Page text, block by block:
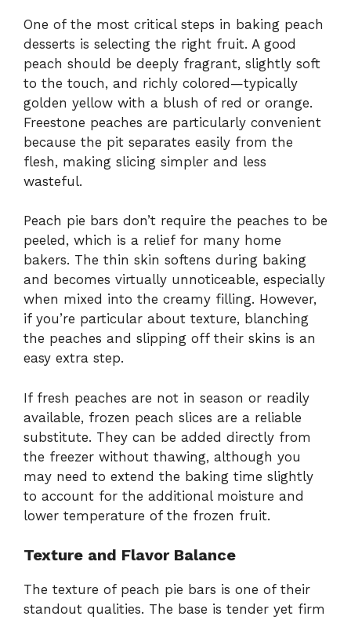
One of the most critical steps in baking peach
desserts is selecting the right fruit. A good
peach should be deeply fragrant, slightly soft
to the touch, and richly colored—typically
golden yellow with a blush of red or orange.
Freestone peaches are particularly convenient
because the pit separates easily from the
flesh, making slicing simpler and less
wasteful.
Peach pie bars don’t require the peaches to be
peeled, which is a relief for many home
bakers. The thin skin softens during baking
and becomes virtually unnoticeable, especially
when mixed into the creamy filling. However,
if you’re particular about texture, blanching
the peaches and slipping off their skins is an
easy extra step.
If fresh peaches are not in season or readily
available, frozen peach slices are a reliable
substitute. They can be added directly from
the freezer without thawing, although you
may need to extend the baking time slightly
to account for the additional moisture and
lower temperature of the frozen fruit.
Texture and Flavor Balance
The texture of peach pie bars is one of their
standout qualities. The base is tender yet firm